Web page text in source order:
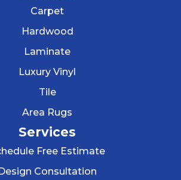
Carpet
Hardwood
Laminate
Luxury Vinyl
Tile
Area Rugs
Services
Free Estimate
Consultation